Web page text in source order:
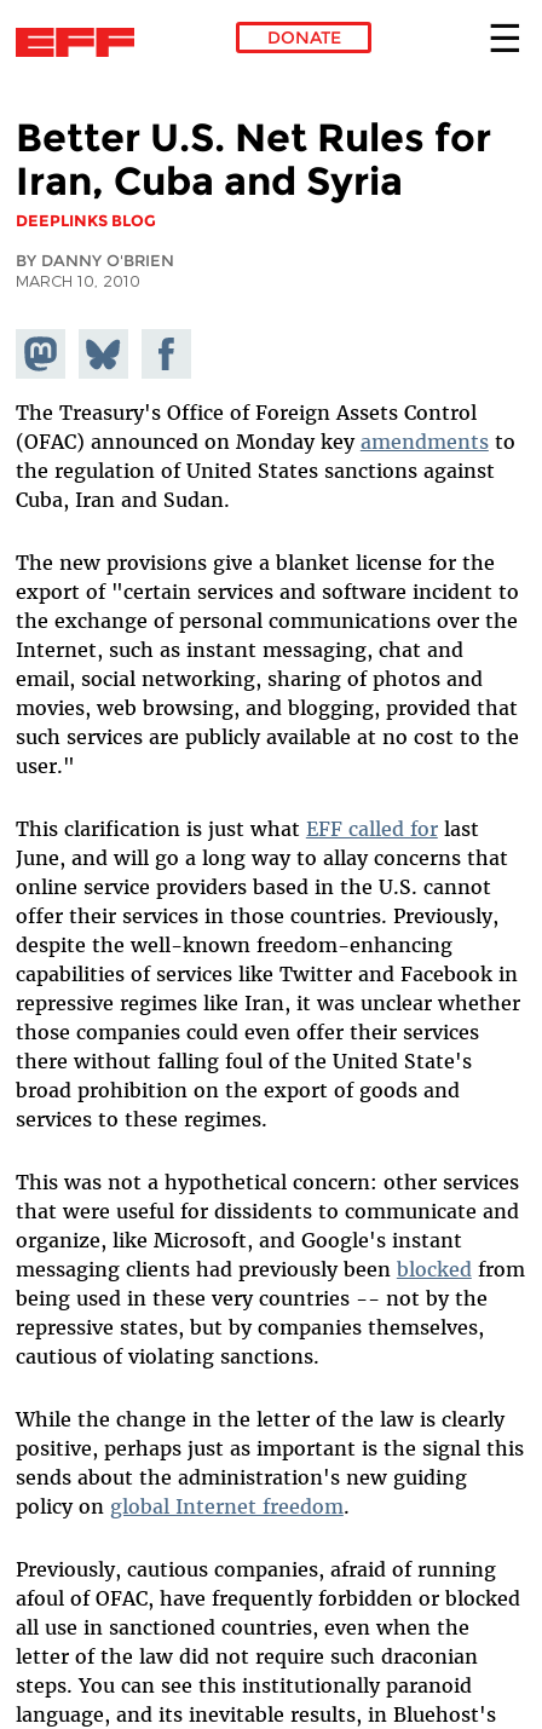
DONATE
Better U.S. Net Rules for
Iran, Cuba and Syria
DEEPLINKS BLOG
BY DANNY O'BRIEN
MARCH 10, 2010
Share on
Mastodon
Share
on
Bluesky
Share on
Facebook
The Treasury's Office of Foreign Assets Control
(OFAC) announced on Monday key amendmentsto
the regulation of United States sanctions against
Cuba, Iran and Sudan.
The new provisions give a blanket license for the
export of "certain services and software incident to
the exchange of personal communications over the
Internet, such as instant messaging, chat and
email, social networking, sharing of photos and
movies, web browsing, and blogging, provided that
such services are publicly available at no cost to the
user."
This clarification is just what EFF called forlast
June, and will go a long way to allay concerns that
online service providers based in the U.S. cannot
offer their services in those countries. Previously,
despite the well-known freedom-enhancing
capabilities of services like Twitter and Facebook in
repressive regimes like Iran, it was unclear whether
those companies could even offer their services
there without falling foul of the United State's
broad prohibition on the export of goods and
services to these regimes.
This was not a hypothetical concern: other services
that were useful for dissidents to communicate and
organize, like Microsoft, and Google's instant
messaging clients had previously been blockedfrom
being used in these very countries -- not by the
repressive states, but by companies themselves,
cautious of violating sanctions.
While the change in the letter of the law is clearly
positive, perhaps just as important is the signal this
sends about the administration's new guiding
policy on global Internet freedom.
Previously, cautious companies, afraid of running
afoul of OFAC, have frequently forbidden or blocked
all use in sanctioned countries, even when the
letter of the law did not require such draconian
steps. You can see this institutionally paranoid
language, and its inevitable results, in Bluehost's